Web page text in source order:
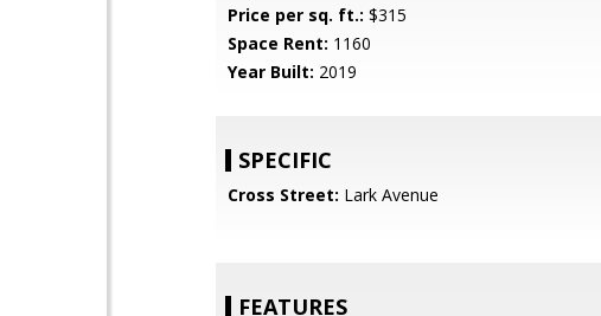
Price per sq. ft.: $315
Space Rent: 1160
Year Built: 2019
SPECIFIC
Cross Street: Lark Avenue
FEATURES